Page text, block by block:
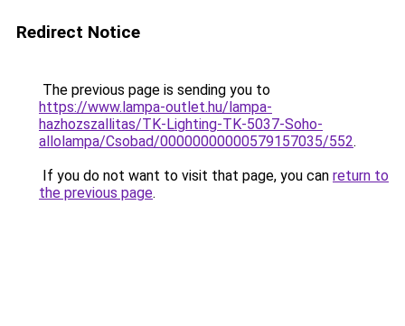
Redirect Notice
The previous page is sending you to
https://www.lampa-outlet.hu/lampa-
hazhozszallitas/TK-Lighting-TK-5037-Soho-
allolampa/Csobad/00000000000579157035/552.
If you do not want to visit that page, you can return to
the previous page.